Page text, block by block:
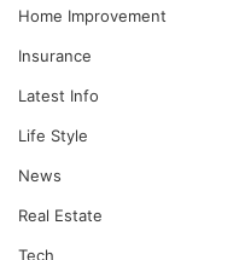
Home Improvement
Insurance
Latest Info
Life Style
News
Real Estate
Tech